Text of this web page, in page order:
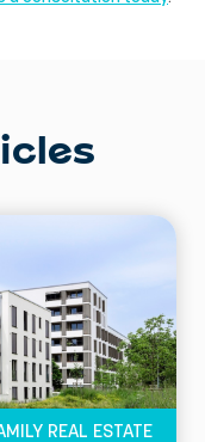
REAL ESTATE